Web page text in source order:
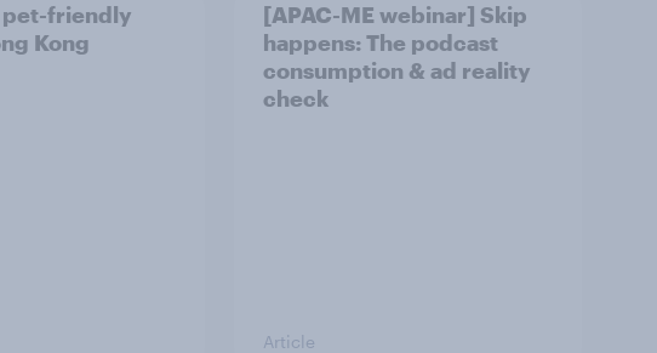
pet-friendly
Kong
[APAC-ME webinar] Skip
happens: The podcast
consumption & ad reality
check
Article